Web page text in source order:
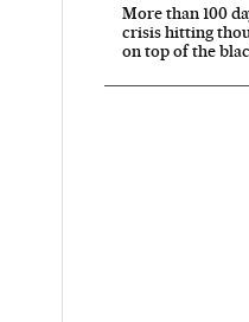
More than 100
crisis hitting
on top of the